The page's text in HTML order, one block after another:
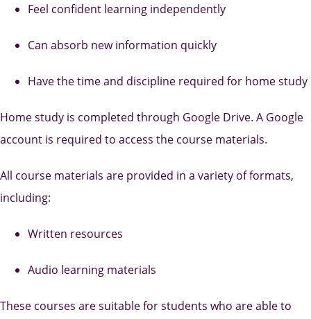
Feel confident learning independently
Can absorb new information quickly
Have the time and discipline required for home study
Home study is completed through Google Drive. A Google
account is required to access the course materials.
All course materials are provided in a variety of formats,
including:
Written resources
Audio learning materials
These courses are suitable for students who are able to